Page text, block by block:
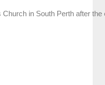
Church in South Perth after the